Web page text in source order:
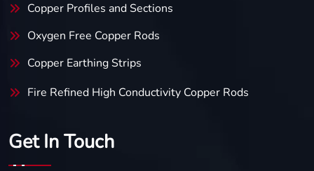
Copper Profiles and Sections
Oxygen Free Copper Rods
Copper Earthing Strips
Fire Refined High Conductivity Copper Rods
Get In Touch